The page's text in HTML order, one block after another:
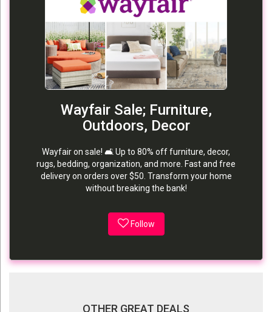
Wayfair Sale; Furniture,
Outdoors, Decor
Wayfair on sale! 🛋️ Up to 80% off furniture, decor,
rugs, bedding, organization, and more. Fast and free
delivery on orders over $50. Transform your home
without breaking the bank!
Follow
OTHER GREAT DEALS